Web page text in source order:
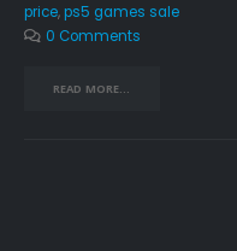
price,ps5 games sale
0 Comments
READ MORE...